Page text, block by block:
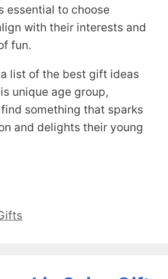
essential to choose
with their interests and
fun.
a list of the best gift ideas
unique age group,
find something that sparks
and delights their young